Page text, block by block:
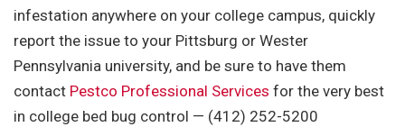
infestation anywhere on your college campus, quickly
report the issue to your Pittsburg or Wester
Pennsylvania university, and be sure to have them
contact Pestco Professional Services for the very best
in college bed bug control — (412) 252-5200